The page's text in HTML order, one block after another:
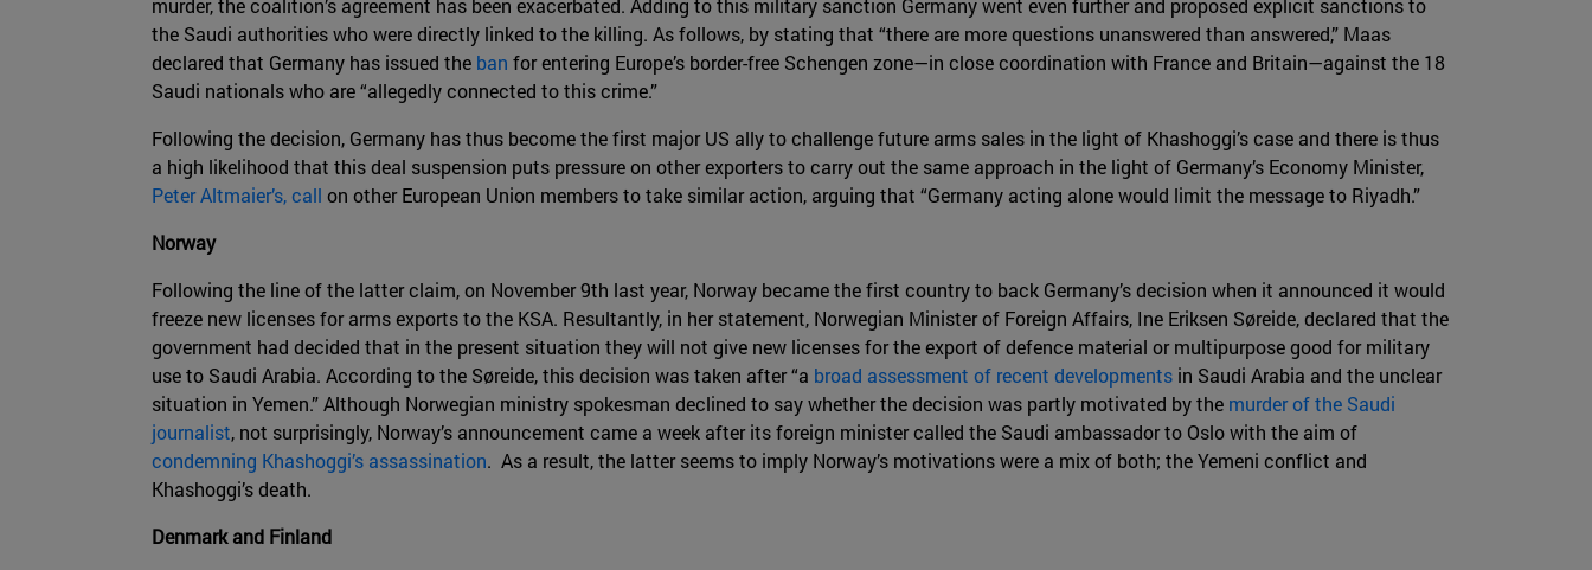
murder, the coalition’s agreement has been exacerbated. Adding to this military sanction Germany went even further and proposed explicit sanctions to
the Saudi authorities who were directly linked to the killing. As follows, by stating that “there are more questions unanswered than answered,” Maas
declared that Germany has issued the ban for entering Europe’s border-free Schengen zone—in close coordination with France and Britain—against the 18
Saudi nationals who are “allegedly connected to this crime.”
Following the decision, Germany has thus become the first major US ally to challenge future arms sales in the light of Khashoggi’s case and there is thus
a high likelihood that this deal suspension puts pressure on other exporters to carry out the same approach in the light of Germany’s Economy Minister,
Peter Altmaier’s, call on other European Union members to take similar action, arguing that “Germany acting alone would limit the message to Riyadh.”
Norway
Following the line of the latter claim, on November 9th last year, Norway became the first country to back Germany’s decision when it announced it would
freeze new licenses for arms exports to the KSA. Resultantly, in her statement, Norwegian Minister of Foreign Affairs, Ine Eriksen Søreide, declared that the
government had decided that in the present situation they will not give new licenses for the export of defence material or multipurpose good for military
use to Saudi Arabia. According to the Søreide, this decision was taken after “a broad assessment of recent developments in Saudi Arabia and the unclear
situation in Yemen.” Although Norwegian ministry spokesman declined to say whether the decision was partly motivated by the murder of the Saudi
journalist, not surprisingly, Norway’s announcement came a week after its foreign minister called the Saudi ambassador to Oslo with the aim of
condemning Khashoggi’s assassination. As a result, the latter seems to imply Norway’s motivations were a mix of both; the Yemeni conflict and
Khashoggi’s death.
Denmark and Finland